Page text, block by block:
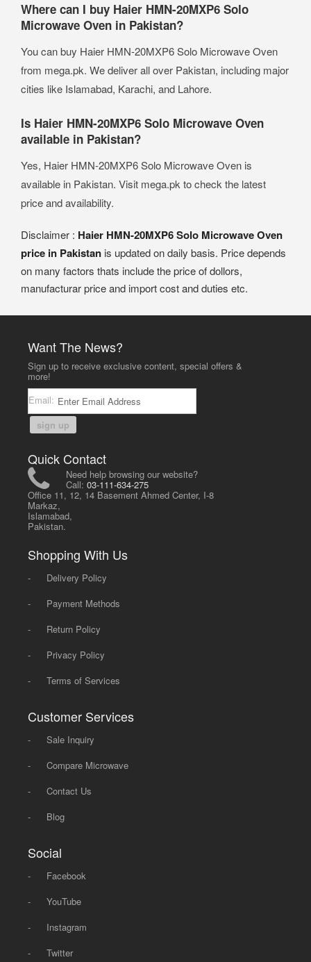
Where can I buy Haier HMN-20MXP6 Solo
Microwave Oven in Pakistan?
You can buy Haier HMN-20MXP6 Solo Microwave Oven
from mega.pk. We deliver all over Pakistan, including major
cities like Islamabad, Karachi, and Lahore.
Is Haier HMN-20MXP6 Solo Microwave Oven
available in Pakistan?
Yes, Haier HMN-20MXP6 Solo Microwave Oven is
available in Pakistan. Visit mega.pk to check the latest
price and availability.
Disclaimer : Haier HMN-20MXP6 Solo Microwave Oven
price in Pakistan is updated on daily basis. Price depends
on many factors thats include the price of dollors,
manufacturar price and import cost and duties etc.
Want The News?
Sign up to receive exclusive content, special offers &
more!
Email:
sign up
Quick Contact
Need help browsing our website?
Call:03-111-634-275
Office 11, 12, 14 Basement Ahmed Center, I-8
Markaz,
Islamabad,
Pakistan.
Shopping With Us
-
Delivery Policy
-
Payment Methods
-
Return Policy
-
Privacy Policy
-
Terms of Services
Customer Services
-
Sale Inquiry
-
Compare Microwave
-
Contact Us
-
Blog
Social
-
Facebook
-
YouTube
-
Instagram
-
Twitter